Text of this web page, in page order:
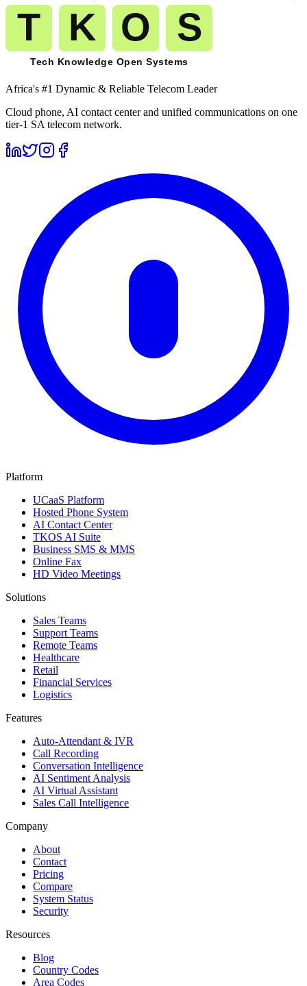
Africa's #1 Dynamic & Reliable Telecom Leader
Cloud phone, AI contact center and unified communications on one
tier-1 SA telecom network.
Platform
UCaaS Platform
Hosted Phone System
AI Contact Center
TKOS AI Suite
Business SMS & MMS
Online Fax
HD Video Meetings
Solutions
Sales Teams
Support Teams
Remote Teams
Healthcare
Retail
Financial Services
Logistics
Features
Auto-Attendant & IVR
Call Recording
Conversation Intelligence
AI Sentiment Analysis
AI Virtual Assistant
Sales Call Intelligence
Company
About
Contact
Pricing
Compare
System Status
Security
Resources
Blog
Country Codes
Area Codes